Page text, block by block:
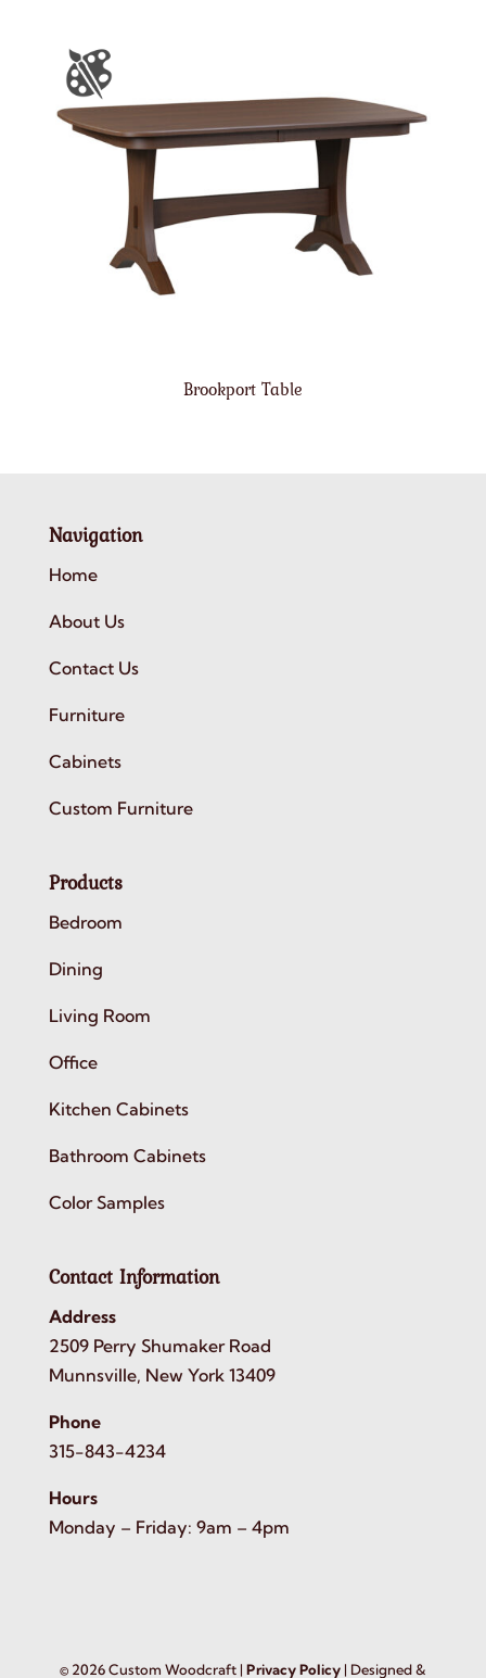
Brookport Table
Navigation
Home
About Us
Contact Us
Furniture
Cabinets
Custom Furniture
Products
Bedroom
Dining
Living Room
Office
Kitchen Cabinets
Bathroom Cabinets
Color Samples
Contact Information
Address
2509 Perry Shumaker Road
Munnsville, New York 13409
Phone
315-843-4234
Hours
Monday – Friday: 9am – 4pm
© 2026Custom Woodcraft |Privacy Policy | Designed &